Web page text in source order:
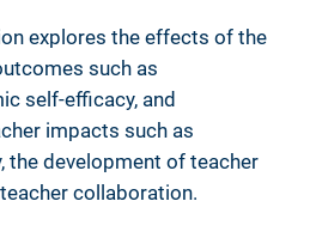
explores the effects of the
such as
self-efficacy, and
impacts such as
the development of teacher
collaboration.